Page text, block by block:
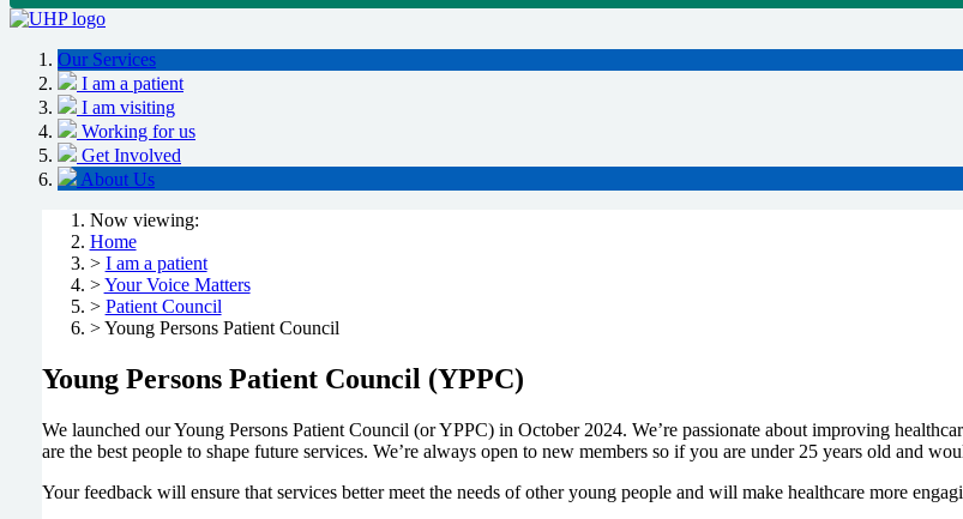
Our Services
I am a patient
I am visiting
Working for us
Get Involved
About Us
Now viewing:
Home
> I am a patient
>Your Voice Matters
> Patient Council
> Young Persons Patient Council
Young Persons Patient Council (YPPC)
We launched our Young Persons Patient Council (or YPPC) in October 2024. We’re passionate about improving
are the best people to shape future services. We’re always open to new members so if you are under 25 years old and
Your feedback will ensure that services better meet the needs of other young people and will make healthcare more